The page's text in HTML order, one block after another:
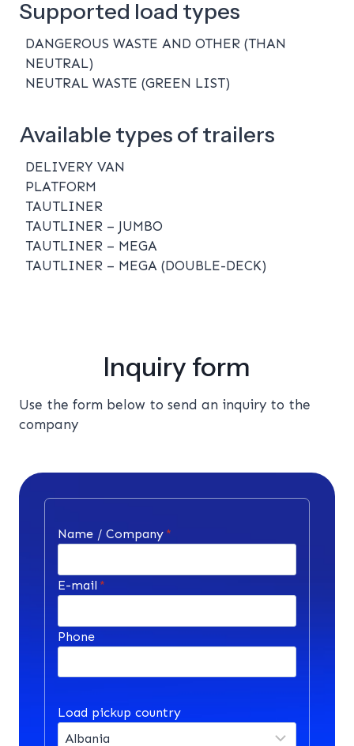
Supported load types
DANGEROUS WASTE AND OTHER (THAN
NEUTRAL)
NEUTRAL WASTE (GREEN LIST)
Available types of trailers
DELIVERY VAN
PLATFORM
TAUTLINER
TAUTLINER – JUMBO
TAUTLINER – MEGA
TAUTLINER – MEGA (DOUBLE-DECK)
Inquiry form
Use the form below to send an inquiry to the
company
Name / Company *
E-mail *
Phone
Load pickup country